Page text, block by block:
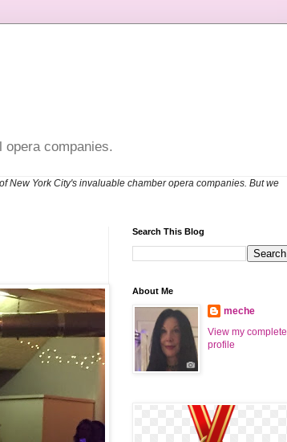
opera companies.
New York City's invaluable chamber opera companies. But we
Search This Blog
About Me
meche
View my complete
profile